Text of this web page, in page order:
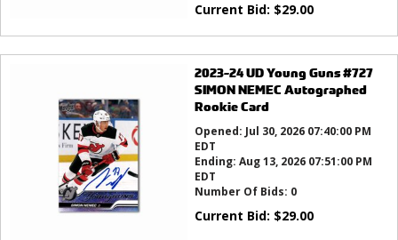
Current Bid: $29.00
2023-24 UD Young Guns #727
SIMON NEMEC Autographed
Rookie Card
Opened: Jul 30, 2026 07:40:00 PM
EDT
Ending: Aug 13, 2026 07:51:00 PM
EDT
Number Of Bids: 0
Current Bid: $29.00